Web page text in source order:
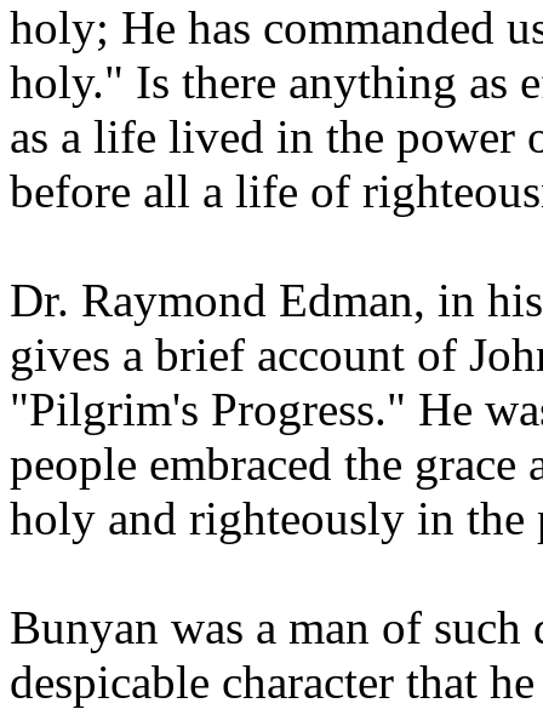
holy; He has commanded
holy." Is there anything as
as a life lived in the
before all a life of
Dr. Raymond Edman, in
gives a brief account of
"Pilgrim's Progress." He
people embraced the
holy and righteously in
Bunyan was a man of such
despicable character that